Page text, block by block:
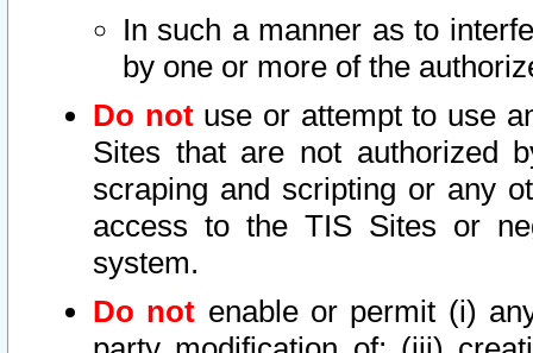
In such a manner as to
by one or more of the
Do notuse or attempt to use
Sites that are not authorized
scraping and scripting or any
access to the TIS Sites or
system.
Do not enable or permit (i)